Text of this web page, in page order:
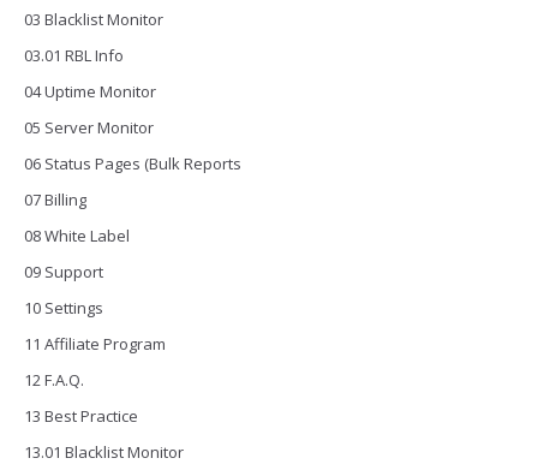
03 Blacklist Monitor
03.01 RBL Info
04 Uptime Monitor
05 Server Monitor
06 Status Pages (Bulk Reports
07 Billing
08 White Label
09 Support
10 Settings
11 Affiliate Program
12 F.A.Q.
13 Best Practice
13.01 Blacklist Monitor